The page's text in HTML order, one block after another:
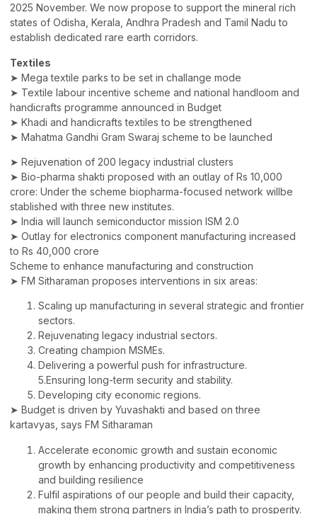
2025 November. We now propose to support the mineral rich
states of Odisha, Kerala, Andhra Pradesh and Tamil Nadu to
establish dedicated rare earth corridors.
Textiles
➤ Mega textile parks to be set in challange mode
➤ Textile labour incentive scheme and national handloom and
handicrafts programme announced in Budget
➤ Khadi and handicrafts textiles to be strengthened
➤ Mahatma Gandhi Gram Swaraj scheme to be launched
➤ Rejuvenation of 200 legacy industrial clusters
➤ Bio-pharma shakti proposed with an outlay of Rs 10,000
crore: Under the scheme biopharma-focused network willbe
stablished with three new institutes.
➤ India will launch semiconductor mission ISM 2.0
➤ Outlay for electronics component manufacturing increased
to Rs 40,000 crore
Scheme to enhance manufacturing and construction
➤ FM Sitharaman proposes interventions in six areas:
Scaling up manufacturing in several strategic and frontier
sectors.
Rejuvenating legacy industrial sectors.
Creating champion MSMEs.
Delivering a powerful push for infrastructure.
5.Ensuring long-term security and stability.
Developing city economic regions.
➤ Budget is driven by Yuvashakti and based on three
kartavyas, says FM Sitharaman
Accelerate economic growth and sustain economic
growth by enhancing productivity and competitiveness
and building resilience
Fulfil aspirations of our people and build their capacity,
making them strong partners in India’s path to prosperity.